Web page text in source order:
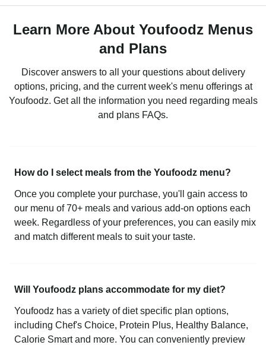
Learn More About Youfoodz Menus
and Plans
Discover answers to all your questions about delivery
options, pricing, and the current week's menu offerings at
Youfoodz. Get all the information you need regarding meals
and plans FAQs.
How do I select meals from the Youfoodz menu?
Once you complete your purchase, you'll gain access to
our menu of 70+ meals and various add-on options each
week. Regardless of your preferences, you can easily mix
and match different meals to suit your taste.
Will Youfoodz plans accommodate for my diet?
Youfoodz has a variety of diet specific plan options,
including Chef's Choice, Protein Plus, Healthy Balance,
Calorie Smart and more. You can conveniently preview